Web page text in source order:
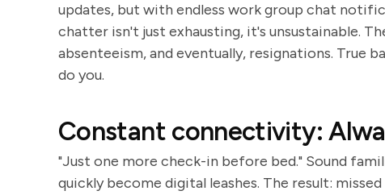
updates, but with endless work group chat
chatter isn't just exhausting, it's unsustainable.
absenteeism, and eventually, resignations. True
do you.
Constant connectivity:
"Just one more check-in before bed." Sound
quickly become digital leashes. The result: